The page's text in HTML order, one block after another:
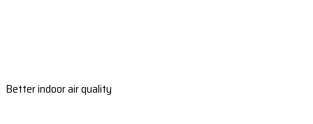
Better indoor air quality